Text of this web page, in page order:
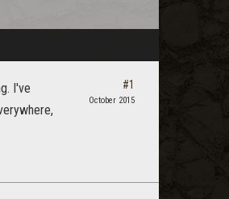
I've
#1
October 2015